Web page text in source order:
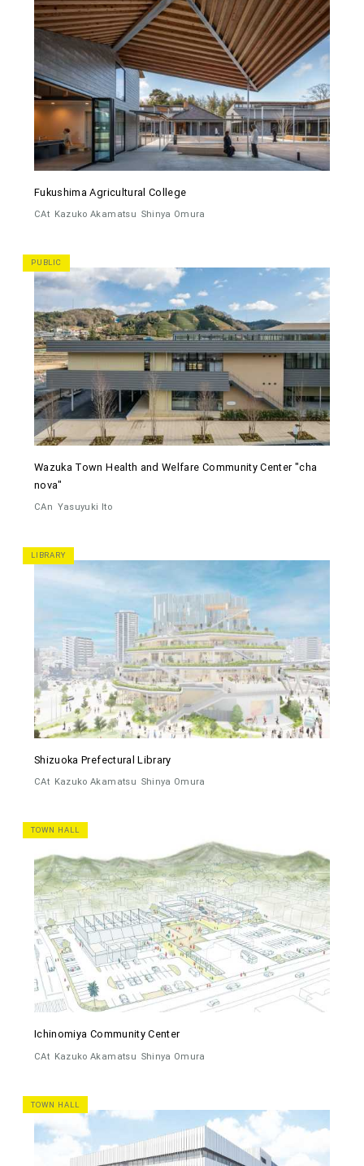
Fukushima Agricultural College
CAt Kazuko Akamatsu Shinya Omura
PUBLIC
Wazuka Town Health and Welfare Community Center "cha
nova"
CAn Yasuyuki Ito
LIBRARY
Shizuoka Prefectural Library
CAt Kazuko Akamatsu Shinya Omura
TOWN HALL
Ichinomiya Community Center
CAt Kazuko Akamatsu Shinya Omura
TOWN HALL